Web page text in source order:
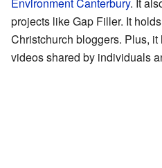
projects like Gap Filler. It
Christchurch bloggers. Plus,
videos shared by individuals